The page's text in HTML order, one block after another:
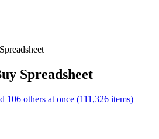
Spreadsheet
106 others at once (111,326 items)